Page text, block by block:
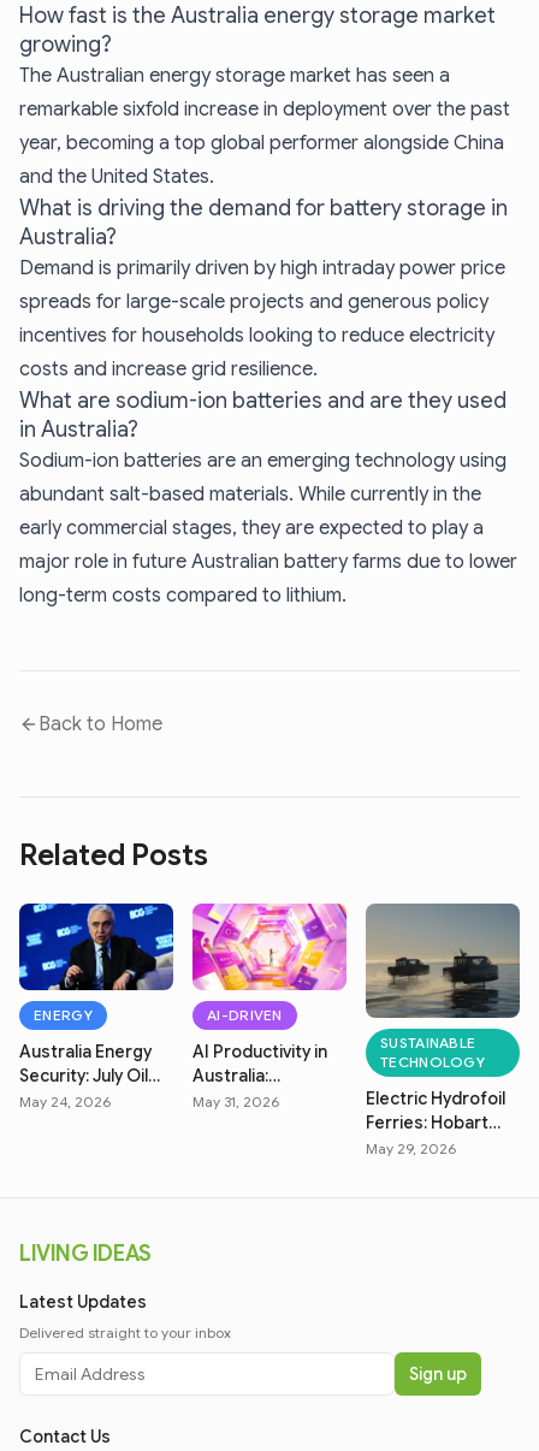
How fast is the Australia energy storage market
growing?
The Australian energy storage market has seen a
remarkable sixfold increase in deployment over the past
year, becoming a top global performer alongside China
and the United States.
What is driving the demand for battery storage in
Australia?
Demand is primarily driven by high intraday power price
spreads for large-scale projects and generous policy
incentives for households looking to reduce electricity
costs and increase grid resilience.
What are sodium-ion batteries and are they used
in Australia?
Sodium-ion batteries are an emerging technology using
abundant salt-based materials. While currently in the
early commercial stages, they are expected to play a
major role in future Australian battery farms due to lower
long-term costs compared to lithium.
Back to Home
Related Posts
ENERGY
Australia Energy
Security: July Oil
Market & Fuel
May 24, 2026
AI-DRIVEN
AI Productivity in
Australia:
Measuring Real
May 31, 2026
SUSTAINABLE
TECHNOLOGY
Electric Hydrofoil
Ferries: Hobart
Zero-Emission
May 29, 2026
LIVING IDEAS
Latest Updates
Delivered straight to your inbox
Sign up
Contact Us